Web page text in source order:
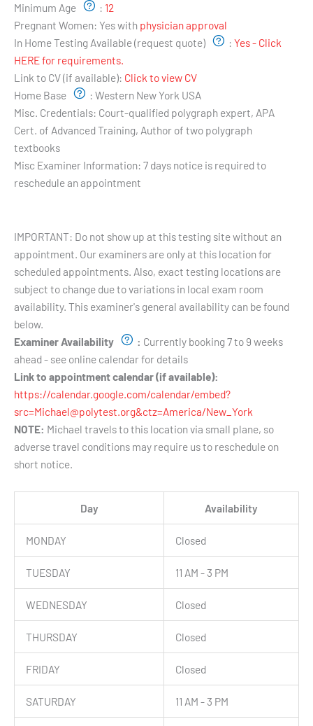
Minimum Age
: 12
Pregnant Women: Yes with physician approval
In Home Testing Available (request quote)
: Yes - Click
HERE for requirements.
Link to CV (if available): Click to view CV
Home Base
: Western New York USA
Misc. Credentials: Court-qualified polygraph expert, APA
Cert. of Advanced Training, Author of two polygraph
textbooks
Misc Examiner Information: 7 days notice is required to
reschedule an appointment
IMPORTANT: Do not show up at this testing site without an
appointment. Our examiners are only at this location for
scheduled appointments. Also, exact testing locations are
subject to change due to variations in local exam room
availability. This examiner's general availability can be found
below.
Examiner Availability
: Currently booking 7 to 9 weeks
ahead - see online calendar for details
Link to appointment calendar (if available):
https://calendar.google.com/calendar/embed?
src=Michael@polytest.org&ctz=America/New_York
NOTE: Michael travels to this location via small plane, so
adverse travel conditions may require us to reschedule on
short notice.
Day Availability
MONDAY Closed
TUESDAY 11 AM - 3 PM
WEDNESDAY Closed
THURSDAY Closed
FRIDAY Closed
SATURDAY 11 AM - 3 PM